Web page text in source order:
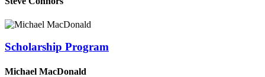
Scholarship Program
Michael MacDonald